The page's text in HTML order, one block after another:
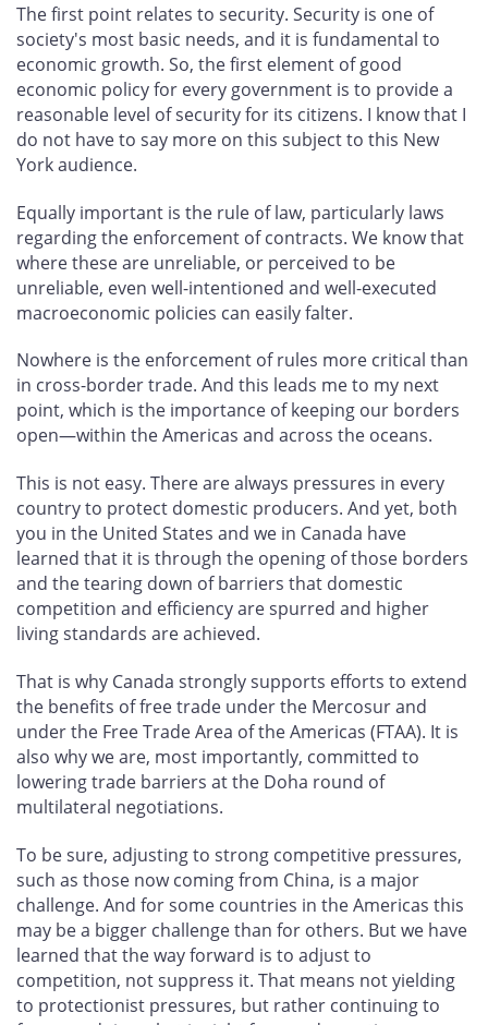
The first point relates to security. Security is one of
society's most basic needs, and it is fundamental to
economic growth. So, the first element of good
economic policy for every government is to provide a
reasonable level of security for its citizens. I know that I
do not have to say more on this subject to this New
York audience.
Equally important is the rule of law, particularly laws
regarding the enforcement of contracts. We know that
where these are unreliable, or perceived to be
unreliable, even well-intentioned and well-executed
macroeconomic policies can easily falter.
Nowhere is the enforcement of rules more critical than
in cross-border trade. And this leads me to my next
point, which is the importance of keeping our borders
open—within the Americas and across the oceans.
This is not easy. There are always pressures in every
country to protect domestic producers. And yet, both
you in the United States and we in Canada have
learned that it is through the opening of those borders
and the tearing down of barriers that domestic
competition and efficiency are spurred and higher
living standards are achieved.
That is why Canada strongly supports efforts to extend
the benefits of free trade under the Mercosur and
under the Free Trade Area of the Americas (FTAA). It is
also why we are, most importantly, committed to
lowering trade barriers at the Doha round of
multilateral negotiations.
To be sure, adjusting to strong competitive pressures,
such as those now coming from China, is a major
challenge. And for some countries in the Americas this
may be a bigger challenge than for others. But we have
learned that the way forward is to adjust to
competition, not suppress it. That means not yielding
to protectionist pressures, but rather continuing to